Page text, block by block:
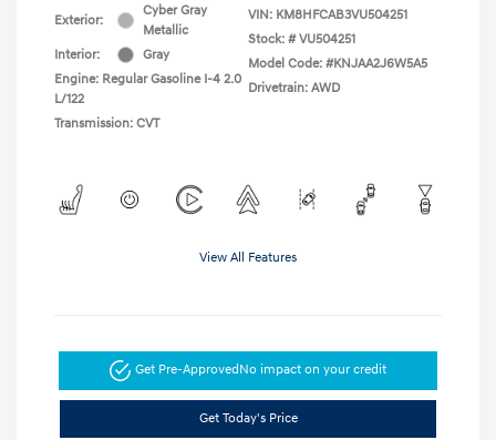
Exterior:
Cyber Gray
Metallic
Interior:
Gray
Engine: Regular Gasoline I-4 2.0
L/122
Transmission: CVT
VIN: KM8HFCAB3VU504251
Stock: # VU504251
Model Code: #KNJAA2J6W5A5
Drivetrain: AWD
View All Features
Get Pre-ApprovedNo impact on your credit
Get Today's Price